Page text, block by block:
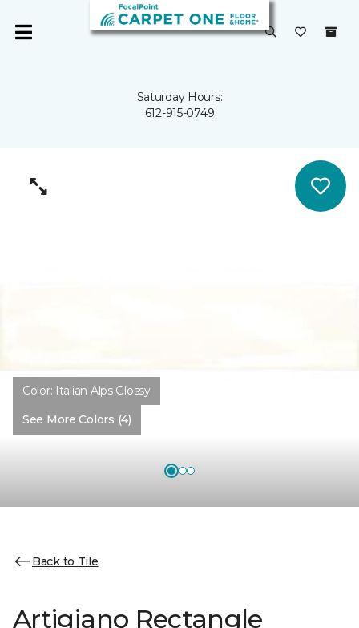
Saturday Hours:
612-915-0749
Color: Italian Alps Glossy
See More Colors (4)
Back to Tile
Artigiano Rectangle